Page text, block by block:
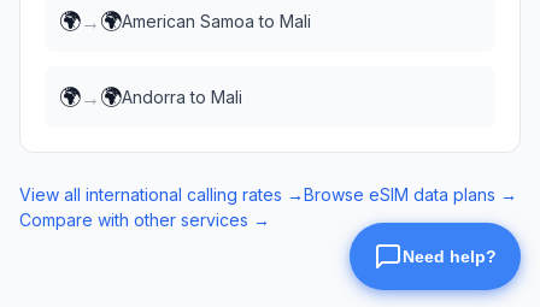
🌍→ 🌍American Samoa to Mali
🌍→ 🌍Andorra to Mali
View all international calling rates →Browse eSIM data plans →
Compare with other services →